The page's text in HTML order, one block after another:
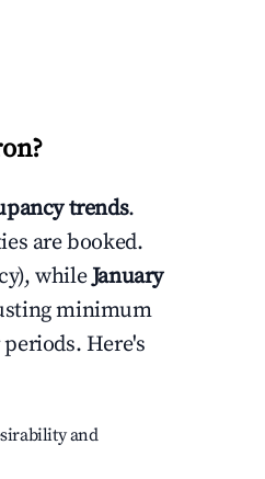
?
trends.
are booked.
whileJanuary
minimum
Here's
and